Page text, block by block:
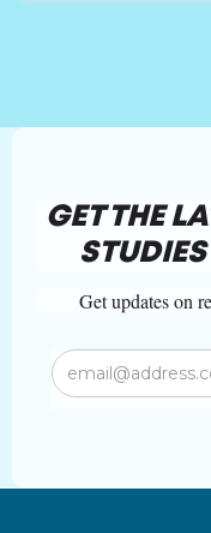
GET THE
Get updates on